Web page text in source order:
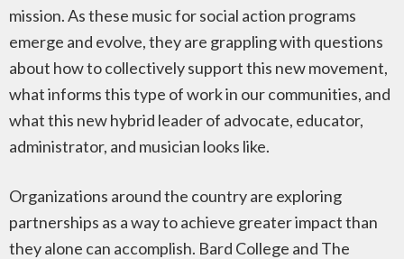
mission. As these music for social action programs
emerge and evolve, they are grappling with questions
about how to collectively support this new movement,
what informs this type of work in our communities, and
what this new hybrid leader of advocate, educator,
administrator, and musician looks like.
Organizations around the country are exploring
partnerships as a way to achieve greater impact than
they alone can accomplish. Bard College and The